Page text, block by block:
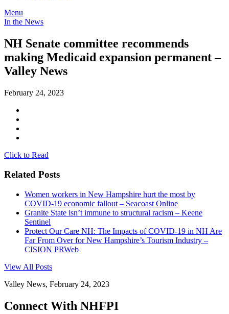
Menu
In the News
NH Senate committee recommends
making Medicaid expansion permanent –
Valley News
February 24, 2023
Click to Read
Related Posts
Women workers in New Hampshire hurt the most by
COVID-19 economic fallout – Seacoast Online
Granite State isn’t immune to structural racism – Keene
Sentinel
Protect Our Care NH: The Impacts of COVID-19 in NH Are
Far From Over for New Hampshire’s Tourism Industry –
CISION PRWeb
View All Posts
Valley News, February 24, 2023
Connect With NHFPI